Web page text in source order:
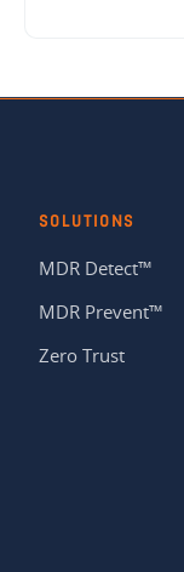
SOLUTIONS
MDR Detect™
MDR Prevent™
Zero Trust